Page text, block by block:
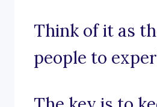
Think of it as
people to